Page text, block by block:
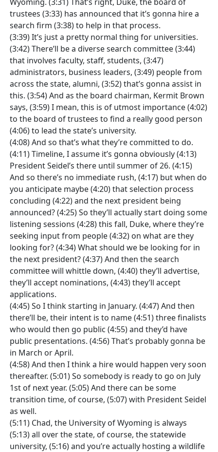
trustees (3:33) has announced that it’s gonna hire a
search firm (3:38) to help in that process.
(3:39) It’s just a pretty normal thing for universities.
(3:42) There’ll be a diverse search committee (3:44)
that involves faculty, staff, students, (3:47)
administrators, business leaders, (3:49) people from
across the state, alumni, (3:52) that’s gonna assist in
this. (3:54) And as the board chairman, Kermit Brown
says, (3:59) I mean, this is of utmost importance (4:02)
to the board of trustees to find a really good person
(4:06) to lead the state’s university.
(4:08) And so that’s what they’re committed to do.
(4:11) Timeline, I assume it’s gonna obviously (4:13)
President Seidel’s there until summer of 26. (4:15)
And so there’s no immediate rush, (4:17) but when do
you anticipate maybe (4:20) that selection process
concluding (4:22) and the next president being
announced? (4:25) So they’ll actually start doing some
listening sessions (4:28) this fall, Duke, where they’re
seeking input from people (4:32) on what are they
looking for? (4:34) What should we be looking for in
the next president? (4:37) And then the search
committee will whittle down, (4:40) they’ll advertise,
they’ll accept nominations, (4:43) they’ll accept
applications.
(4:45) So I think starting in January. (4:47) And then
there’ll be, their intent is to name (4:51) three finalists
who would then go public (4:55) and they’d have
public presentations. (4:56) That’s probably gonna be
in March or April.
(4:58) And then I think a hire would happen very soon
thereafter. (5:01) So somebody is ready to go on July
1st of next year. (5:05) And there can be some
transition time, of course, (5:07) with President Seidel
as well.
(5:11) Chad, the University of Wyoming is always
(5:13) all over the state, of course, the statewide
university, (5:16) and you’re actually hosting a wildlife